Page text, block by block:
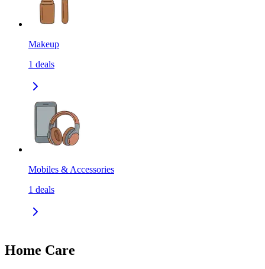
Makeup
1 deals
Mobiles & Accessories
1 deals
Home Care